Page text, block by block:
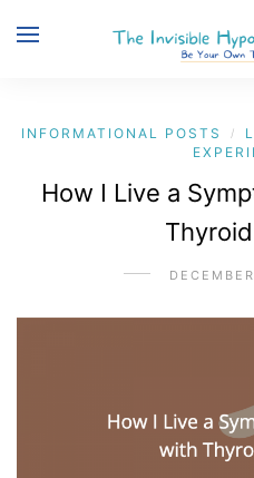
INFORMATIONAL POSTS /
How I Live a